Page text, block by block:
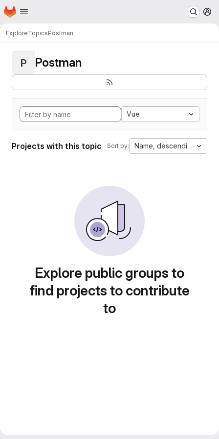
Skip to main content
Homepage
ExploreTopicsPostman
P Postman
Vue
Projects with this topic Sort by: Name, descending
Explore public groups to
find projects to contribute
to